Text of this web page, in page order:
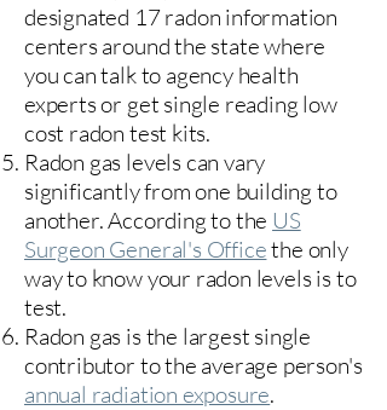
designated 17radon information
centers around the state where
you can talk to agency health
experts or get single reading low
cost radon test kits.
Radon gas levels can vary
significantly from one building to
another. According to the US
Surgeon General's Officethe only
way to know your radon levels is to
test.
Radon gas is the largest single
contributor to the average person's
annual radiation exposure.